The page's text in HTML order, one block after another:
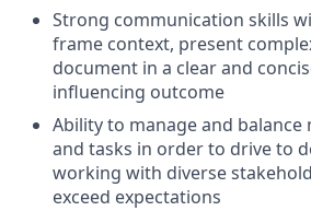
Strong communication skills
frame context, present
document in a clear and
influencing outcome
Ability to manage and
and tasks in order to drive to
working with diverse
exceed expectations